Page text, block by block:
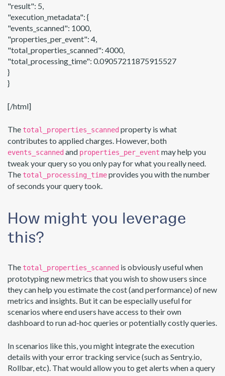
"result": 5,
"execution_metadata": {
"events_scanned": 1000,
"properties_per_event": 4,
"total_properties_scanned": 4000,
"total_processing_time": 0.09057211875915527
}
}
[/html]
The total_properties_scanned property is what
contributes to applied charges. However, both
events_scanned and properties_per_event may help you
tweak your query so you only pay for what you really need.
The total_processing_timeprovides you with the number
of seconds your query took.
How might you leverage
this?
The total_properties_scanned is obviously useful when
prototyping new metrics that you wish to show users since
they can help you estimate the cost (and performance) of new
metrics and insights. But it can be especially useful for
scenarios where end users have access to their own
dashboard to run ad-hoc queries or potentially costly queries.
In scenarios like this, you might integrate the execution
details with your error tracking service (such as Sentry.io,
Rollbar, etc). That would allow you to get alerts when a query